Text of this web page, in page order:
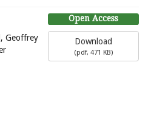
Open Access
Download
(pdf, 471 KB)
Geoffrey